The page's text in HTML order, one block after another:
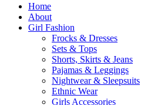
Home
About
Girl Fashion
Frocks & Dresses
Sets & Tops
Shorts, Skirts & Jeans
Pajamas & Leggings
Nightwear & Sleepsuits
Ethnic Wear
Girls Accessories